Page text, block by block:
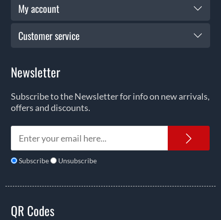
My account
Customer service
Newsletter
Subscribe to the Newsletter for info on new arrivals,
offers and discounts.
Subscribe Unsubscribe
QR Codes